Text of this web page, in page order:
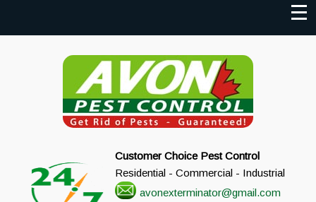
Customer Choice Pest Control
Residential - Commercial - Industrial
avonexterminator@gmail.com